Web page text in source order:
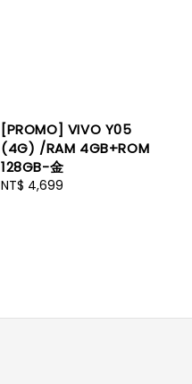
[PROMO] VIVO Y05
(4G) /RAM 4GB+ROM
128GB-金
Regular
NT$ 4,699